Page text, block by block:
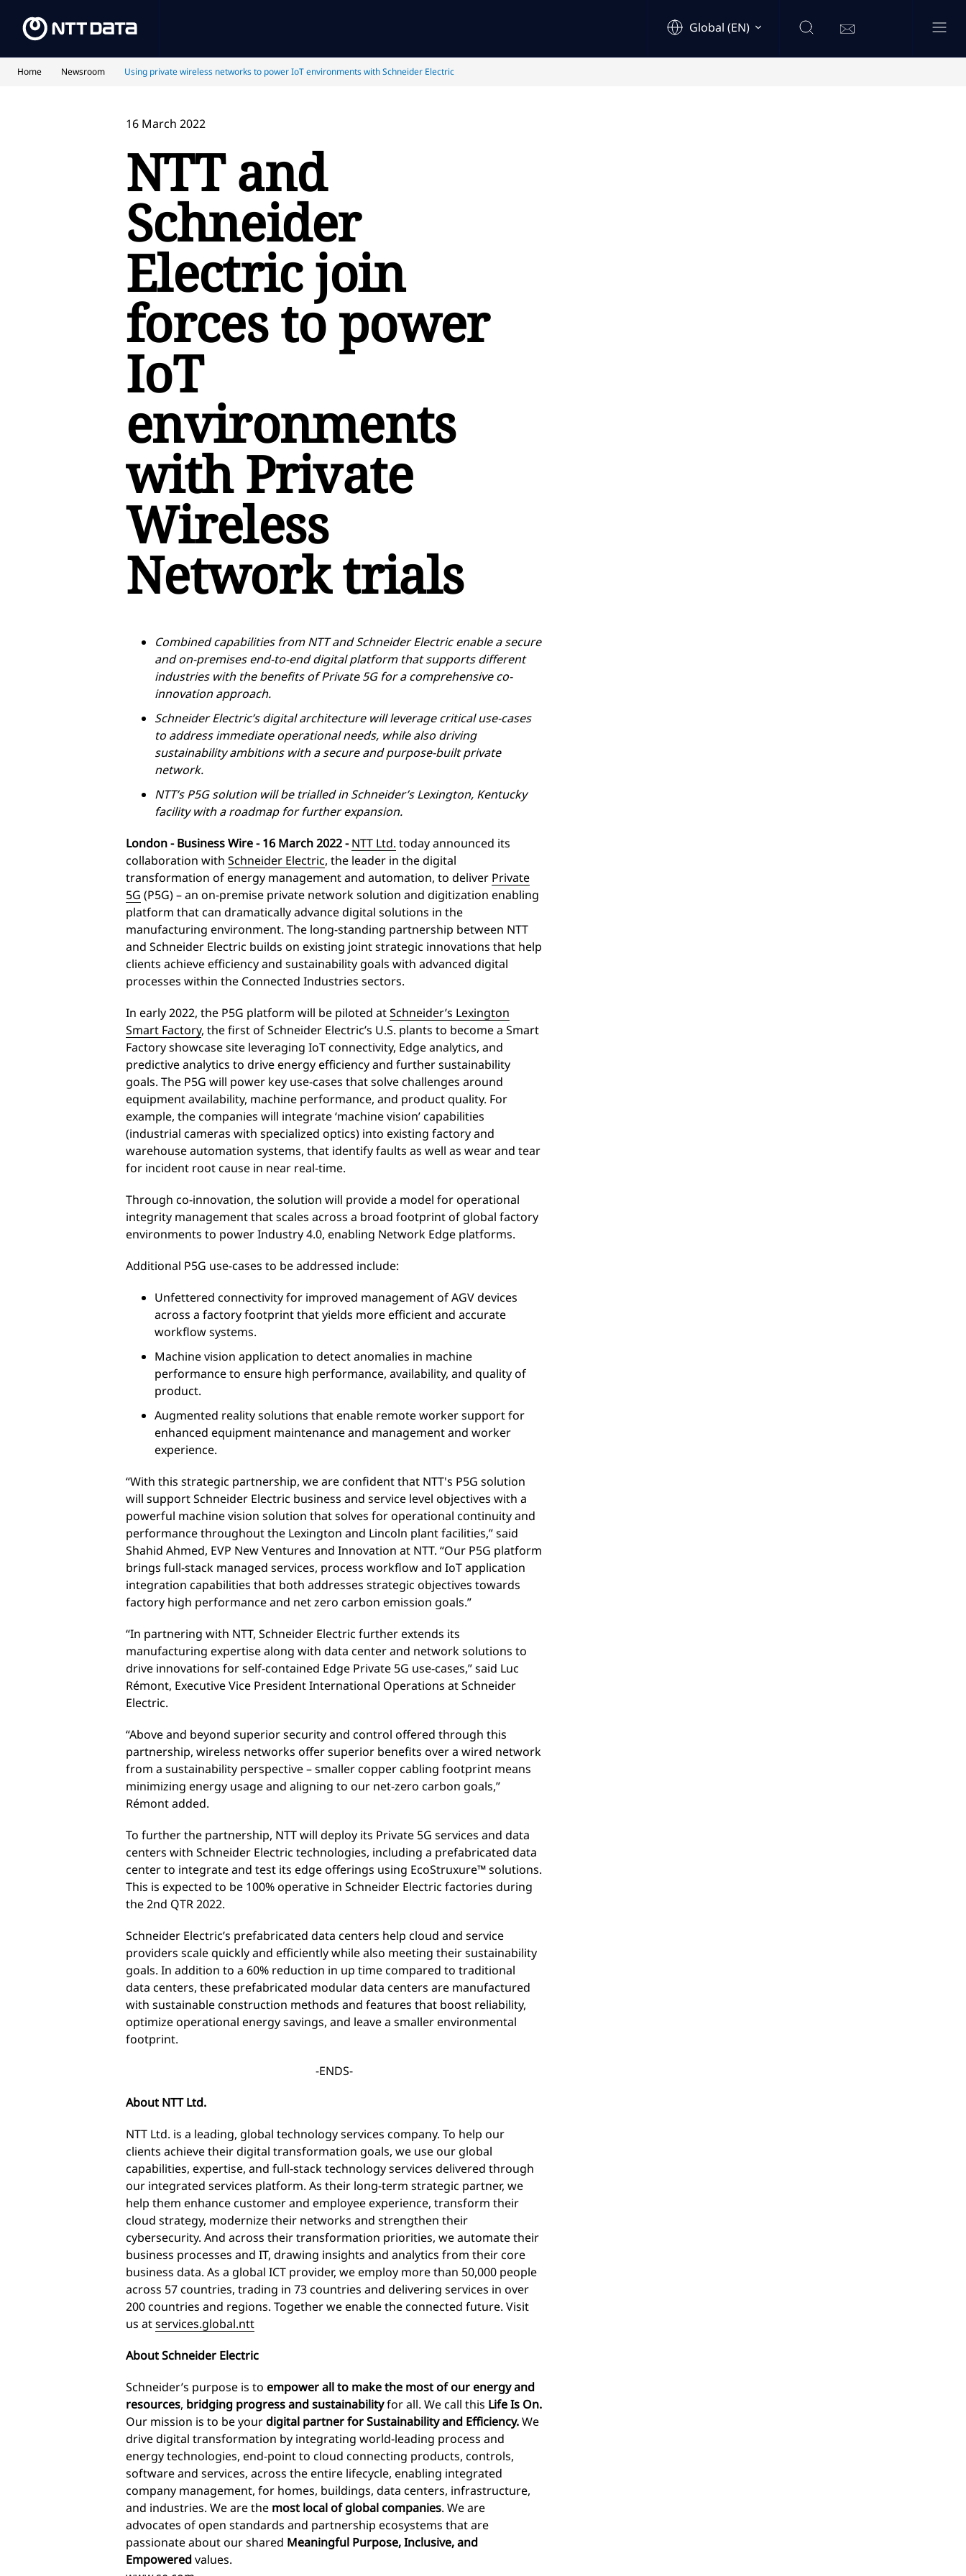
Global (EN)
Home Newsroom Using private wireless networks to power IoT environments with Schneider Electric
16 March 2022
NTT and
Schneider
Electric join
forces to power
IoT
environments
with Private
Wireless
Network trials
Combined capabilities from NTT and Schneider Electric enable a secure
and on-premises end-to-end digital platform that supports different
industries with the benefits of Private 5G for a comprehensive co-
innovation approach.
Schneider Electric’s digital architecture will leverage critical use-cases
to address immediate operational needs, while also driving
sustainability ambitions with a secure and purpose-built private
network.
NTT’s P5G solution will be trialled in Schneider’s Lexington, Kentucky
facility with a roadmap for further expansion.
London -Business Wire- 16 March 2022 - NTT Ltd. today announced its
collaboration with Schneider Electric, the leader in the digital
transformation of energy management and automation, to deliver Private
5G (P5G) – an on-premise private network solution and digitization enabling
platform that can dramatically advance digital solutions in the
manufacturing environment. The long-standing partnership between NTT
and Schneider Electric builds on existing joint strategic innovations that help
clients achieve efficiency and sustainability goals with advanced digital
processes within the Connected Industries sectors.
In early 2022, the P5G platform will be piloted atSchneider’s Lexington
Smart Factory, the first of Schneider Electric’s U.S. plants to become a Smart
Factory showcase site leveraging IoT connectivity, Edge analytics, and
predictive analytics to drive energy efficiency and further sustainability
goals. The P5G will power key use-cases that solve challenges around
equipment availability, machine performance, and product quality. For
example, the companies will integrate ‘machine vision’ capabilities
(industrial cameras with specialized optics) into existing factory and
warehouse automation systems, that identify faults as well as wear and tear
for incident root cause in near real-time.
Through co-innovation, the solution will provide a model for operational
integrity management that scales across a broad footprint of global factory
environments to power Industry 4.0, enabling Network Edge platforms.
Additional P5G use-cases to be addressed include:
Unfettered connectivity for improved management of AGV devices
across a factory footprint that yields more efficient and accurate
workflow systems.
Machine vision application to detect anomalies in machine
performance to ensure high performance, availability, and quality of
product.
Augmented reality solutions that enable remote worker support for
enhanced equipment maintenance and management and worker
experience.
“With this strategic partnership, we are confident that NTT's P5G solution
will support Schneider Electric business and service level objectives with a
powerful machine vision solution that solves for operational continuity and
performance throughout the Lexington and Lincoln plant facilities,” said
Shahid Ahmed, EVP New Ventures and Innovation at NTT. “Our P5G platform
brings full-stack managed services, process workflow and IoT application
integration capabilities that both addresses strategic objectives towards
factory high performance and net zero carbon emission goals.”
“In partnering with NTT, Schneider Electric further extends its
manufacturing expertise along with data center and network solutions to
drive innovations for self-contained Edge Private 5G use-cases,” said Luc
Rémont, Executive Vice President International Operations at Schneider
Electric.
“Above and beyond superior security and control offered through this
partnership, wireless networks offer superior benefits over a wired network
from a sustainability perspective – smaller copper cabling footprint means
minimizing energy usage and aligning to our net-zero carbon goals,”
Rémont added.
To further the partnership, NTT will deploy its Private 5G services and data
centers with Schneider Electric technologies, including a prefabricated data
center to integrate and test its edge offerings using EcoStruxure™ solutions.
This is expected to be 100% operative in Schneider Electric factories during
the 2nd QTR 2022.
Schneider Electric’s prefabricated data centers help cloud and service
providers scale quickly and efficiently while also meeting their sustainability
goals. In addition to a 60% reduction in up time compared to traditional
data centers, these prefabricated modular data centers are manufactured
with sustainable construction methods and features that boost reliability,
optimize operational energy savings, and leave a smaller environmental
footprint.
-ENDS-
About NTT Ltd.
NTT Ltd. is a leading, global technology services company. To help our
clients achieve their digital transformation goals, we use our global
capabilities, expertise, and full-stack technology services delivered through
our integrated services platform. As their long-term strategic partner, we
help them enhance customer and employee experience, transform their
cloud strategy, modernize their networks and strengthen their
cybersecurity. And across their transformation priorities, we automate their
business processes and IT, drawing insights and analytics from their core
business data. As a global ICT provider, we employ more than 50,000 people
across 57 countries, trading in 73 countries and delivering services in over
200 countries and regions. Together we enable the connected future. Visit
us atservices.global.ntt
About Schneider Electric
Schneider’s purpose is to empower all to make the most of our energy and
resources, bridging progress and sustainabilityfor all. We call this Life Is On.
Our mission is to be yourdigital partner for Sustainability and Efficiency.We
drive digital transformation by integrating world-leading process and
energy technologies, end-point to cloud connecting products, controls,
software and services, across the entire lifecycle, enabling integrated
company management, for homes, buildings, data centers, infrastructure,
and industries. We are the most local of global companies. We are
advocates of open standards and partnership ecosystems that are
passionate about our shared Meaningful Purpose, Inclusive, and
Empoweredvalues.